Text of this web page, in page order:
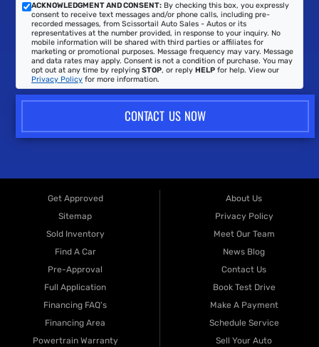
ACKNOWLEDGMENT AND CONSENT: By checking this box, you expressly
consent to receive text messages and/or phone calls, including pre-
recorded messages, from Scissortail Auto Sales - Autos or its
representatives at the number provided, in response to your inquiry. No
mobile information will be shared with third parties or affiliates for
marketing or promotional purposes. Message frequency may vary. Message
and data rates may apply. Consent is not a condition of purchase. You may
opt out at any time by replying STOP, or reply HELP for help. View our
Privacy Policy for more information.
CONTACT US NOW
Get Approved
Sitemap
Sold Inventory
Find A Car
Pre-Approval
Full Application
Financing FAQ's
Financing Area
Powertrain Warranty
About Us
Privacy Policy
Meet Our Team
News Blog
Contact Us
Book Test Drive
Make A Payment
Schedule Service
Sell Your Auto